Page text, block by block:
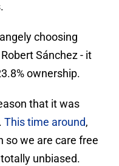
choosing
Sánchez - it
ownership.
that it was
This time around,
so we are care free
unbiased.